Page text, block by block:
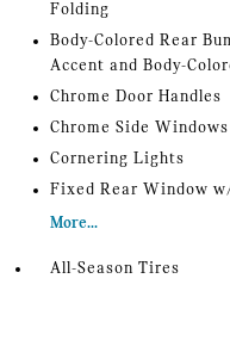
Folding
Body-Colored Rear
Accent and Body-
Chrome Door Handles
Chrome Side
Cornering Lights
Fixed Rear Window
More...
All-Season Tires